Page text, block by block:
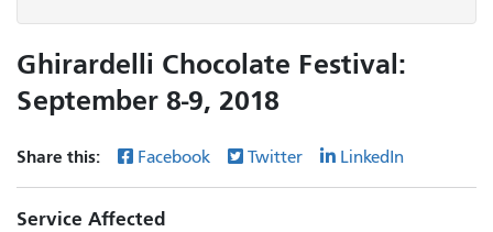
Ghirardelli Chocolate Festival:
September 8-9, 2018
Share this: Facebook Twitter LinkedIn
Service Affected